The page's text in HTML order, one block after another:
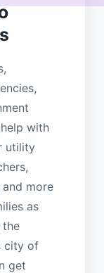
with
utility
more
as
the
city of
get